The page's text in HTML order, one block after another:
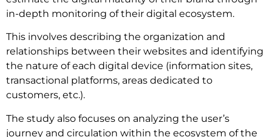
in-depth monitoring of their digital ecosystem.
This involves describing the organization and
relationships between their websites and identifying
the nature of each digital device (information sites,
transactional platforms, areas dedicated to
customers, etc.).
The study also focuses on analyzing the user’s
journey and circulation within the ecosystem of the